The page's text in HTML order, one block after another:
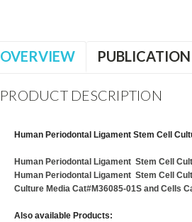
OVERVIEW PUBLICATION
PRODUCT DESCRIPTION
Human Periodontal Ligament Stem Cell
Human Periodontal Ligament Stem Cell
Human Periodontal Ligament Stem Cell
Culture Media Cat#M36085-01S and Cells
Also available Products: